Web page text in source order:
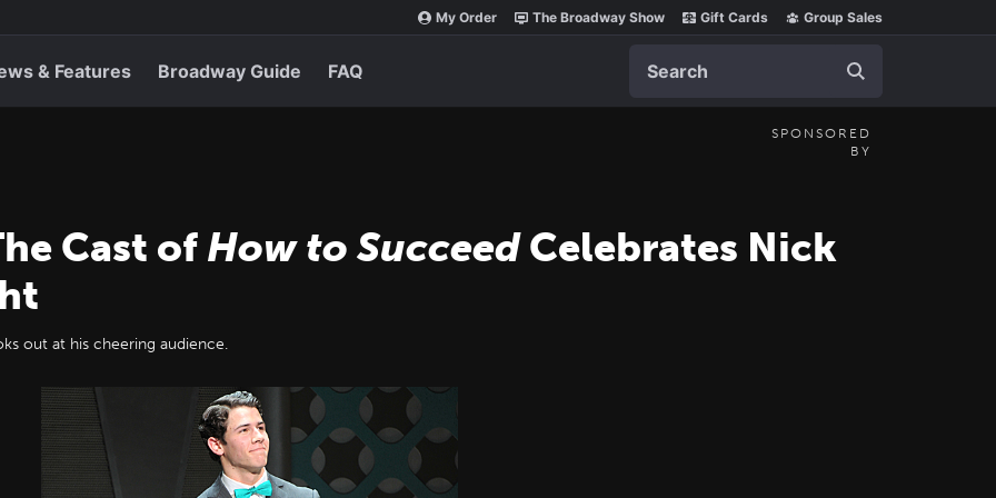
My Order The Broadway Show Gift Cards Group Sales
& Features Broadway Guide FAQ
SPONSORED
BY
Cast of How to SucceedCelebrates Nick
out at his cheering audience.